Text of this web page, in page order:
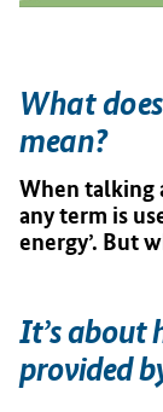
What
mean?
When talking
any term is
energy’. But
It’s about
provided